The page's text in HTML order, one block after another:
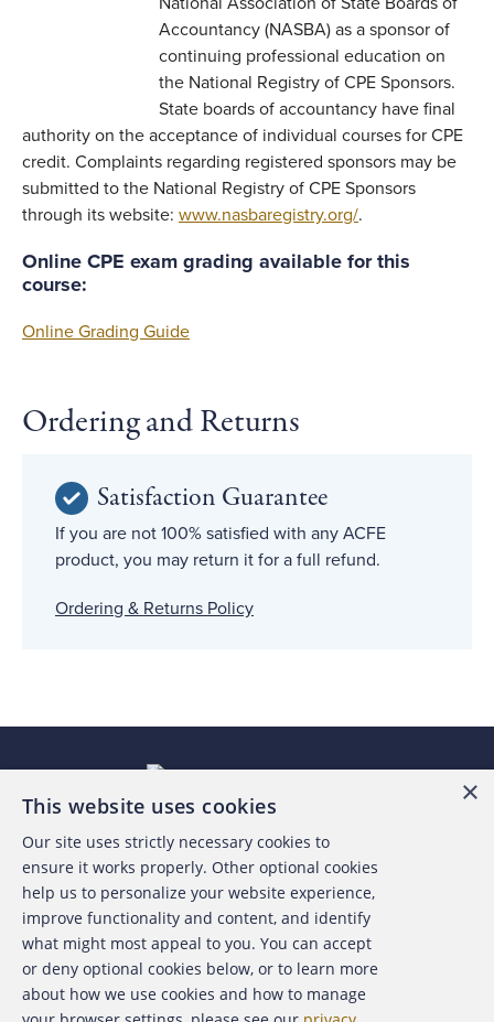
Accountancy (NASBA) as a sponsor of
continuing professional education on
the National Registry of CPE Sponsors.
State boards of accountancy have final
authority on the acceptance of individual courses for CPE
credit. Complaints regarding registered sponsors may be
submitted to the National Registry of CPE Sponsors
through its website: www.nasbaregistry.org/.
Online CPE exam grading available for this
course:
Online Grading Guide
Ordering and Returns
Satisfaction Guarantee
If you are not 100% satisfied with any ACFE
product, you may return it for a full refund.
Ordering & Returns Policy
About the ACFE
Contact Us
For Media
For Advertisers
×
This website uses cookies
Our site uses strictly necessary cookies to
ensure it works properly. Other optional cookies
help us to personalize your website experience,
improve functionality and content, and identify
what might most appeal to you. You can accept
or deny optional cookies below, or to learn more
about how we use cookies and how to manage